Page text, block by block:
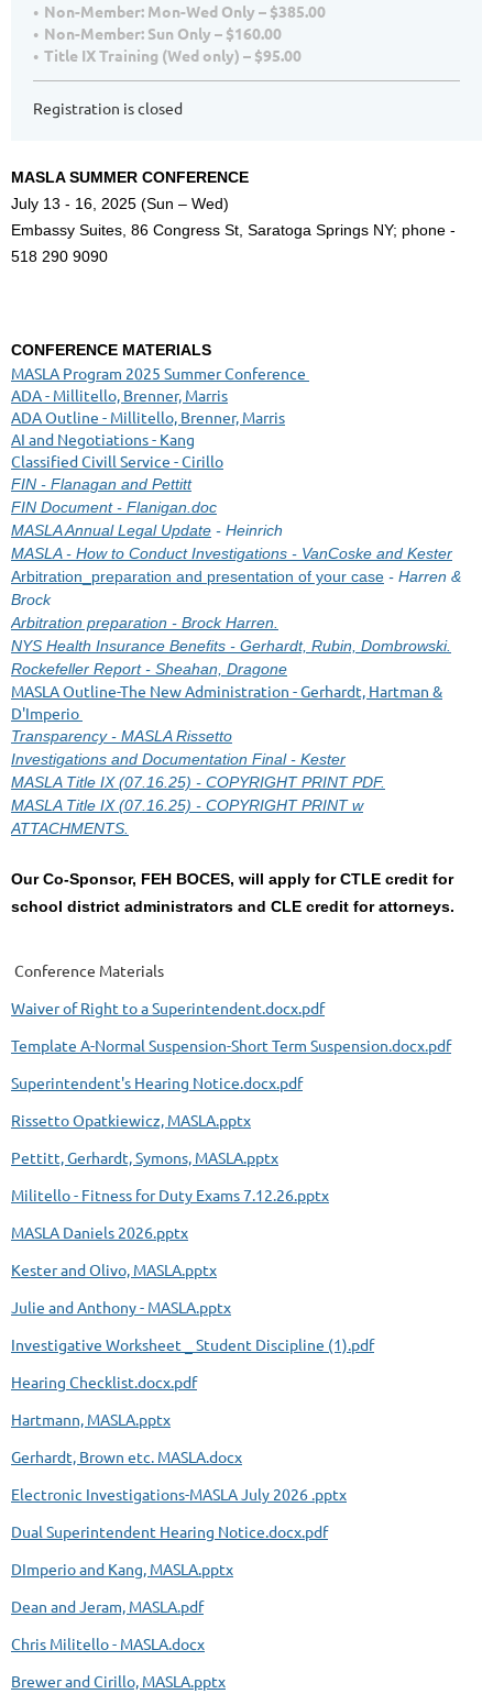
Non-Member: Mon-Wed Only – $385.00
Non-Member: Sun Only – $160.00
Title IX Training (Wed only) – $95.00
Registration is closed
MASLA SUMMER CONFERENCE
July 13 - 16, 2025 (Sun – Wed)
Embassy Suites, 86 Congress St, Saratoga Springs NY; phone -
518 290 9090
CONFERENCE MATERIALS
MASLA Program 2025 Summer Conference
ADA - Millitello, Brenner, Marris
ADA Outline - Millitello, Brenner, Marris
AI and Negotiations - Kang
Classified Civill Service - Cirillo
FIN - Flanagan and Pettitt
FIN Document - Flanigan.doc
MASLA Annual Legal Update - Heinrich
MASLA - How to Conduct Investigations - VanCoske and Kester
Arbitration_preparation and presentation of your case - Harren &
Brock
Arbitration preparation - Brock Harren.
NYS Health Insurance Benefits - Gerhardt, Rubin, Dombrowski.
Rockefeller Report - Sheahan, Dragone
MASLA Outline-The New Administration - Gerhardt, Hartman &
D'Imperio
Transparency - MASLA Rissetto
Investigations and Documentation Final - Kester
MASLA Title IX (07.16.25) - COPYRIGHT PRINT PDF.
MASLA Title IX (07.16.25) - COPYRIGHT PRINT w
ATTACHMENTS.
Our Co-Sponsor, FEH BOCES, will apply for CTLE credit for
school district administrators and CLE credit for attorneys.
Conference Materials
Waiver of Right to a Superintendent.docx.pdf
Template A-Normal Suspension-Short Term Suspension.docx.pdf
Superintendent's Hearing Notice.docx.pdf
Rissetto Opatkiewicz, MASLA.pptx
Pettitt, Gerhardt, Symons, MASLA.pptx
Militello - Fitness for Duty Exams 7.12.26.pptx
MASLA Daniels 2026.pptx
Kester and Olivo, MASLA.pptx
Julie and Anthony - MASLA.pptx
Investigative Worksheet _ Student Discipline (1).pdf
Hearing Checklist.docx.pdf
Hartmann, MASLA.pptx
Gerhardt, Brown etc. MASLA.docx
Electronic Investigations-MASLA July 2026 .pptx
Dual Superintendent Hearing Notice.docx.pdf
DImperio and Kang, MASLA.pptx
Dean and Jeram, MASLA.pdf
Chris Militello - MASLA.docx
Brewer and Cirillo, MASLA.pptx